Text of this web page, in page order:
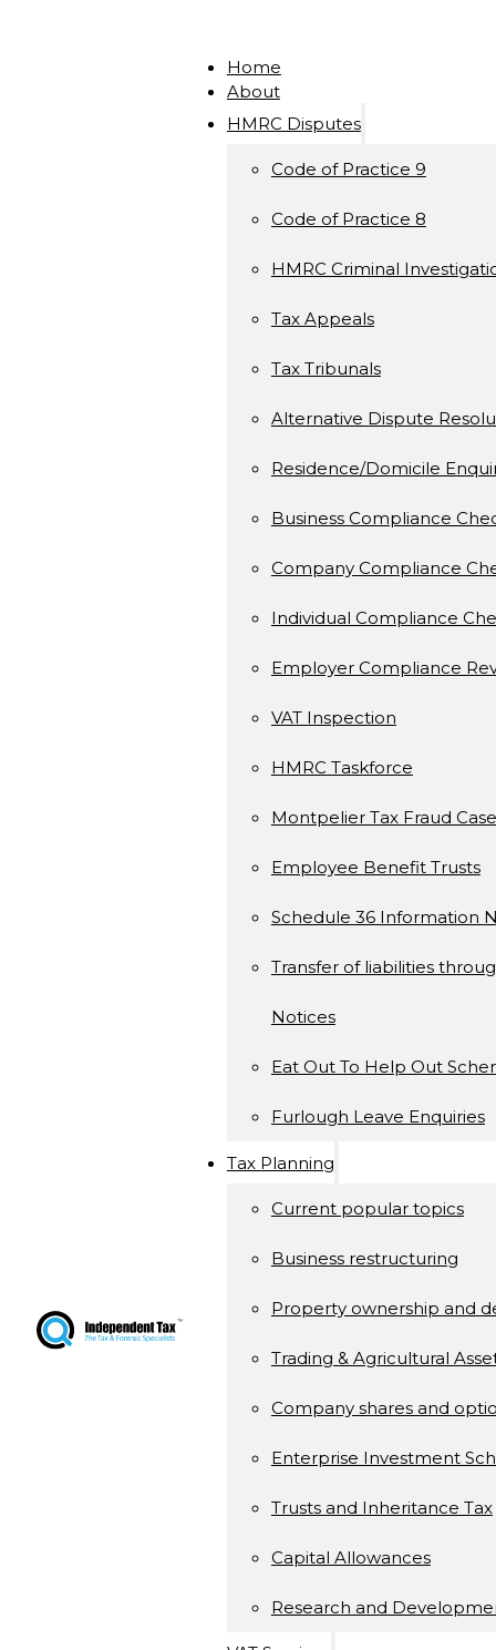
Home
About
HMRC Disputes
Code of Practice 9
Code of Practice 8
HMRC Criminal
Tax Appeals
Tax Tribunals
Alternative Dispute
Residence/Domicile
Business Compliance
Company Compliance
Individual Compliance
Employer Compliance
VAT Inspection
HMRC Taskforce
Montpelier Tax Fraud
Employee Benefit Trusts
Schedule 36 Information
Transfer of liabilities
Notices
Eat Out To Help Out
Furlough Leave Enquiries
Tax Planning
Current popular topics
Business restructuring
Property ownership and
Trading & Agricultural
Company shares and
Enterprise Investment
Trusts and Inheritance Tax
Capital Allowances
Research and